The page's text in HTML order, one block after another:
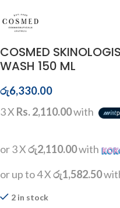
COSMED
WASH 150 ML
රු6,330.00
3 X Rs. 2,110.00with
or 3 Xරු2,110.00with
or up to 4 Xරු1,582.50
2 in stock